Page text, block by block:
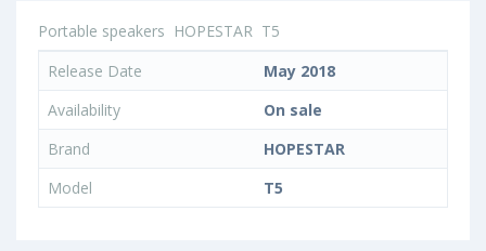
Portable speakers HOPESTAR T5
Release Date
May 2018
Availability
On sale
Brand
HOPESTAR
Model
T5